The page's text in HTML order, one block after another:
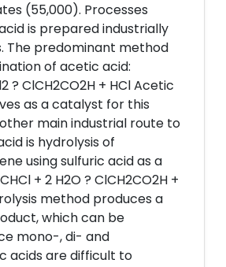
(55,000). Processes
is prepared industrially
The predominant method
of acetic acid:
? ClCH2CO2H + HCl Acetic
as a catalyst for this
main industrial route to
is hydrolysis of
using sulfuric acid as a
+ 2 H2O ? ClCH2CO2H +
method produces a
which can be
mono-, di- and
acids are difficult to